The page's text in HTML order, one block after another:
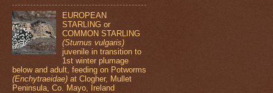
EUROPEAN
STARLING or
COMMON STARLING
(Sturnus vulgaris)
juvenile in transition to
1st winter plumage
below and adult, feeding on Potworms
(Enchytraeidae) at Clogher, Mullet
Peninsula, Co. Mayo, Ireland